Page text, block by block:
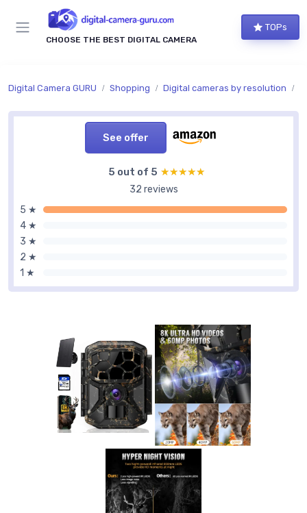
CHOOSE THE BEST DIGITAL CAMERA
TOPs
Digital Camera GURU Shopping Digital cameras by resolution
See offer
5 out of 5 ★★★★★
★★★★★
32 reviews
5 ★
4 ★
3 ★
2 ★
1 ★